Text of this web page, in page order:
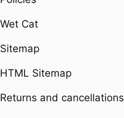
Wet Cat
Sitemap
HTML Sitemap
Returns and cancellations